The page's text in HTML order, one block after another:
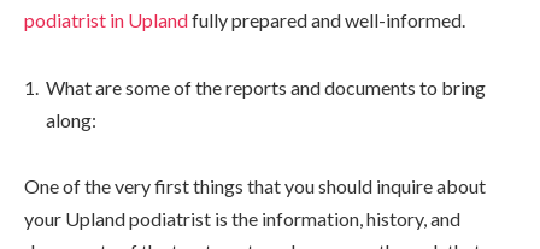
podiatrist in Uplandfully prepared and well-informed.
What are some of the reports and documents to bring
along:
One of the very first things that you should inquire about
your Upland podiatrist is the information, history, and